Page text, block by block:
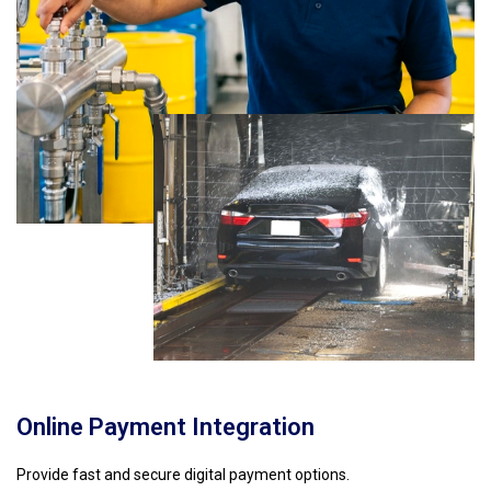
Online Payment Integration
Provide fast and secure digital payment options.